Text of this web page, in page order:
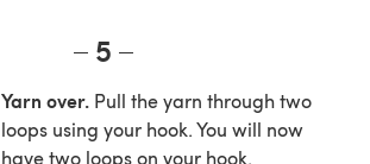
5
Yarn over. Pull the yarn through two
loops using your hook. You will now
have two loops on your hook.